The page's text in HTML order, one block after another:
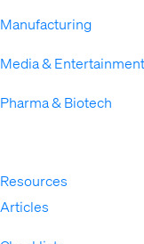
Manufacturing
Media & Entertainment
Pharma & Biotech
Resources
Articles